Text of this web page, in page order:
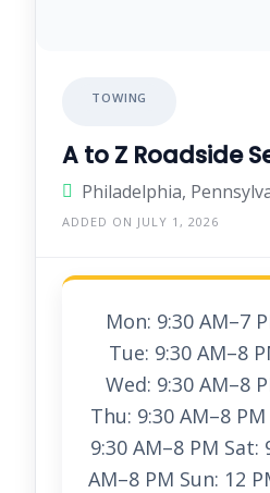
TOWING
A to Z Roadside
Philadelphia,
ADDED ON JULY 1, 2026
Mon: 9:30 AM–7
Tue: 9:30 AM–8
Wed: 9:30 AM–8
Thu: 9:30 AM–8
9:30 AM–8 PM Sat:
AM–8 PM Sun: 12